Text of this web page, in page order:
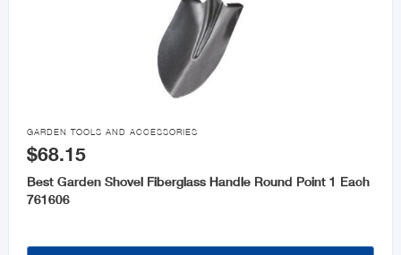

GARDEN TOOLS AND ACCESSORIES
$68.15
Best Garden Shovel Fiberglass Handle Round Point 1 Each
761606